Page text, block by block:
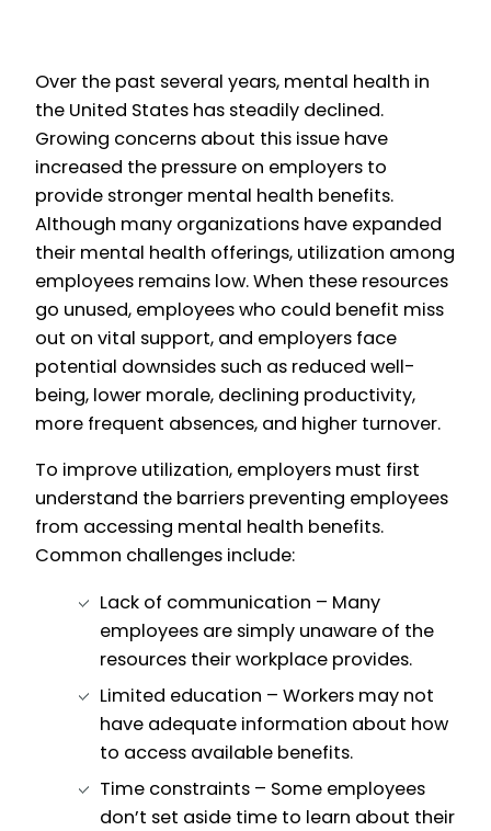
Over the past several years, mental health in
the United States has steadily declined.
Growing concerns about this issue have
increased the pressure on employers to
provide stronger mental health benefits.
Although many organizations have expanded
their mental health offerings, utilization among
employees remains low. When these resources
go unused, employees who could benefit miss
out on vital support, and employers face
potential downsides such as reduced well-
being, lower morale, declining productivity,
more frequent absences, and higher turnover.
To improve utilization, employers must first
understand the barriers preventing employees
from accessing mental health benefits.
Common challenges include:
Lack of communication – Many
employees are simply unaware of the
resources their workplace provides.
Limited education – Workers may not
have adequate information about how
to access available benefits.
Time constraints – Some employees
don’t set aside time to learn about their